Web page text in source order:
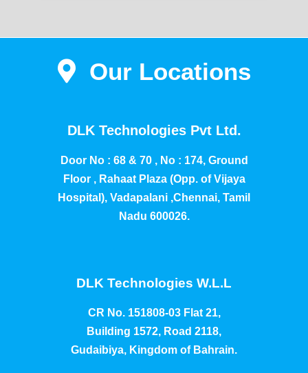
Our Locations
DLK Technologies Pvt Ltd.
Door No : 68 & 70 , No : 174, Ground
Floor , Rahaat Plaza (Opp. of Vijaya
Hospital), Vadapalani ,Chennai, Tamil
Nadu 600026.
DLK Technologies W.L.L
CR No. 151808-03 Flat 21,
Building 1572, Road 2118,
Gudaibiya, Kingdom of Bahrain.